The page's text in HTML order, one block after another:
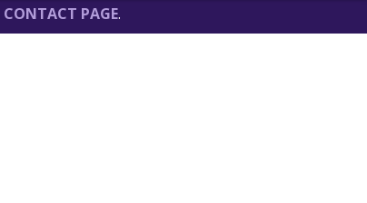
CONTACT PAGE.